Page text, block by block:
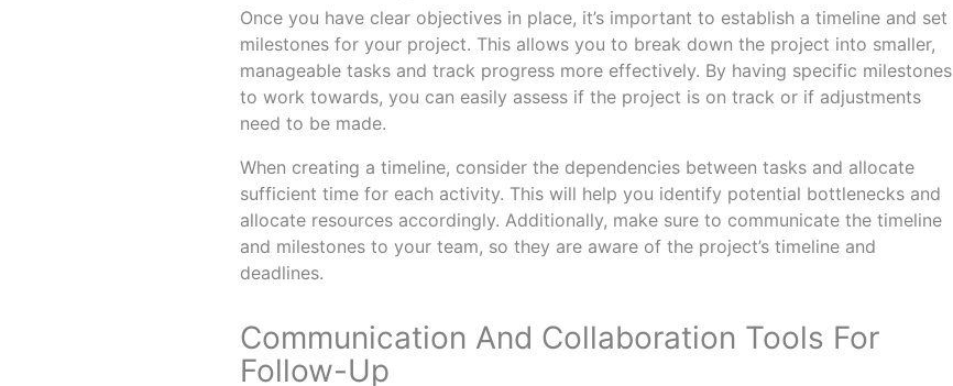
Once you have clear objectives in place, it’s important to establish a timeline and set
milestones for your project. This allows you to break down the project into smaller,
manageable tasks and track progress more effectively. By having specific milestones
to work towards, you can easily assess if the project is on track or if adjustments
need to be made.
When creating a timeline, consider the dependencies between tasks and allocate
sufficient time for each activity. This will help you identify potential bottlenecks and
allocate resources accordingly. Additionally, make sure to communicate the timeline
and milestones to your team, so they are aware of the project’s timeline and
deadlines.
Communication And Collaboration Tools For
Follow-Up